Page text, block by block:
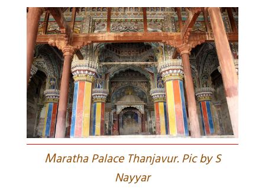
Maratha Palace Thanjavur. Pic by S
Nayyar